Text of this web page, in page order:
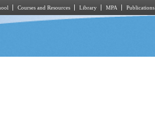
Courses and Resources Library MPA Publications